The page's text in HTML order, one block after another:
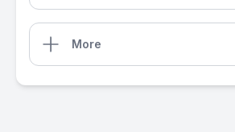
More